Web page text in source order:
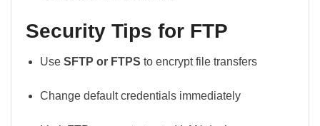
Security Tips for FTP
Use SFTP or FTPS to encrypt file transfers
Change default credentials immediately